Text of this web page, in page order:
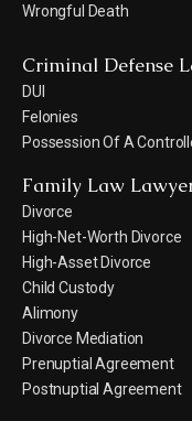
Wrongful Death
Criminal Defense
DUI
Felonies
Possession Of A
Family Law
Divorce
High-Net-Worth Divorce
High-Asset Divorce
Child Custody
Alimony
Divorce Mediation
Prenuptial Agreement
Postnuptial Agreement